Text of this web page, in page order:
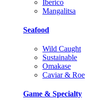
Iberico
Mangalitsa
Seafood
Wild Caught
Sustainable
Omakase
Caviar & Roe
Game & Specialty